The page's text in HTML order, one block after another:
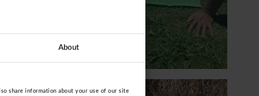
About
share information about your use of our site